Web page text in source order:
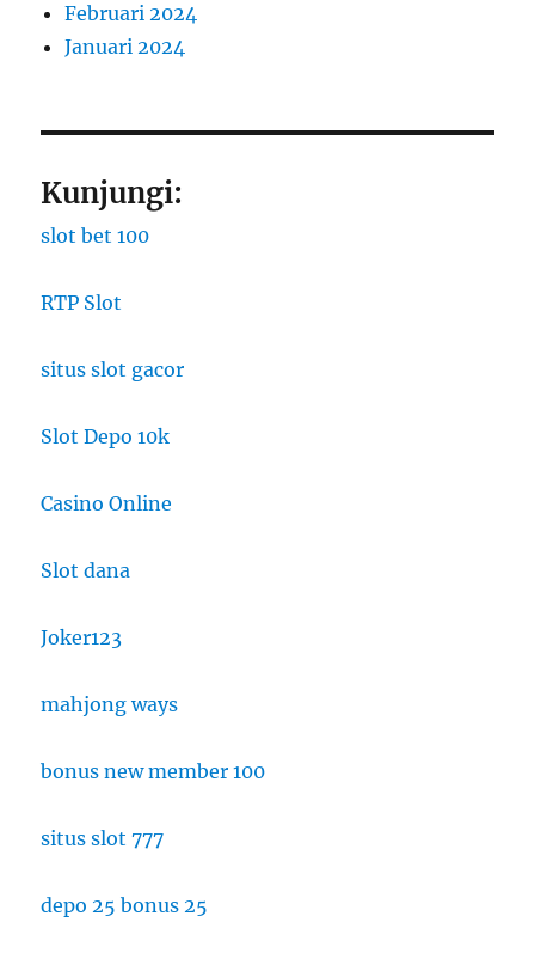
Februari 2024
Januari 2024
Kunjungi:
slot bet 100
RTP Slot
situs slot gacor
Slot Depo 10k
Casino Online
Slot dana
Joker123
mahjong ways
bonus new member 100
situs slot 777
depo 25 bonus 25